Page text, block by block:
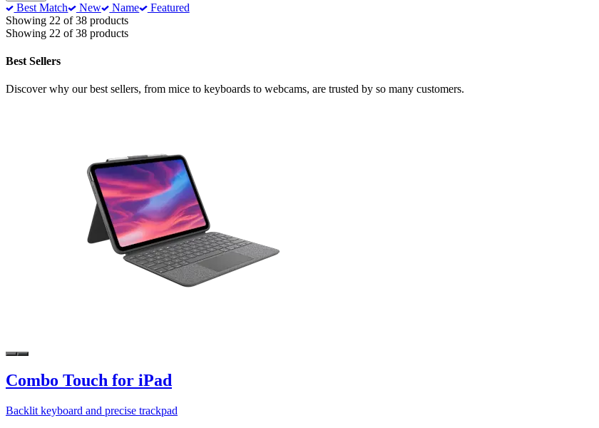
Best Match New Name
Featured
Showing 22 of 38 products
Showing 22 of 38 products
Best Sellers
Discover why our best sellers, from mice to keyboards to webcams, are trusted by so many customers.
Combo Touch for iPad
Backlit keyboard and precise trackpad